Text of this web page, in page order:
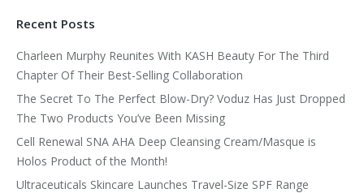
Recent Posts
Charleen Murphy Reunites With KASH Beauty For The Third
Chapter Of Their Best-Selling Collaboration
The Secret To The Perfect Blow-Dry? Voduz Has Just Dropped
The Two Products You’ve Been Missing
Cell Renewal SNA AHA Deep Cleansing Cream/Masque is
Holos Product of the Month!
Ultraceuticals Skincare Launches Travel-Size SPF Range